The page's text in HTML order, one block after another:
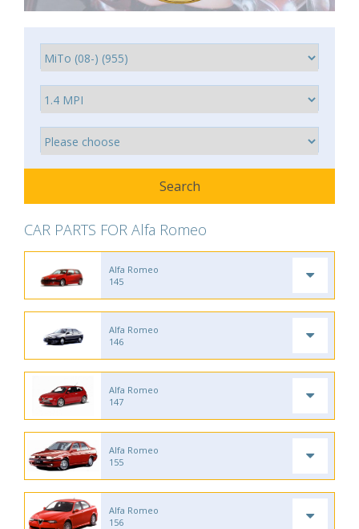
CAR PARTS FOR Alfa Romeo
Alfa Romeo
145
Alfa Romeo
146
Alfa Romeo
147
Alfa Romeo
155
Alfa Romeo
156